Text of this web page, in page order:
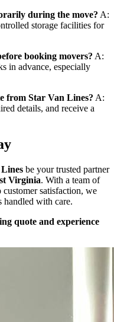
during the move? A:
storage facilities for
booking movers? A:
in advance, especially
from Star Van Lines? A:
details, and receive a
be your trusted partner
Virginia. With a team of
satisfaction, we
handled with care.
quote and experience